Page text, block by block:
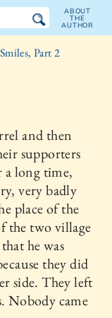
ABOUT
THE
AUTHOR
Part 2
and then
supporters
long time,
very badly
place of the
the two village
he was
they did
side. They left
Nobody came